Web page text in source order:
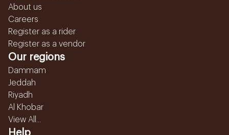
About us
Careers
Register as a rider
Register as a vendor
Our regions
Dammam
Jeddah
Riyadh
Al Khobar
View All...